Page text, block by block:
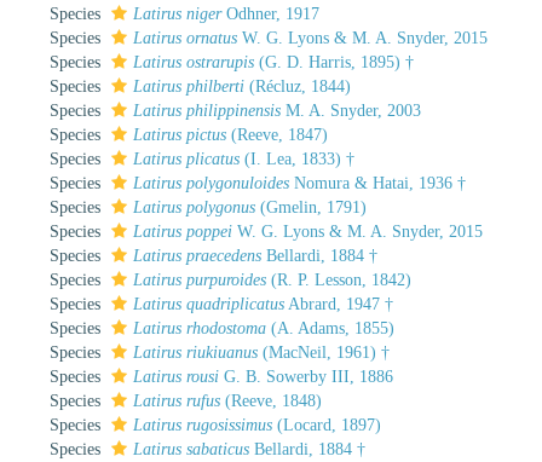
Species
Latirus nigerOdhner, 1917
Species
Latirus ornatus W. G. Lyons & M. A. Snyder, 2015
Species
Latirus ostrarupis (G. D. Harris, 1895) †
Species
Latirus philberti (Récluz, 1844)
Species
Latirus philippinensis M. A. Snyder, 2003
Species
Latirus pictus (Reeve, 1847)
Species
Latirus plicatus (I. Lea, 1833) †
Species
Latirus polygonuloides Nomura & Hatai, 1936 †
Species
Latirus polygonus (Gmelin, 1791)
Species
Latirus poppei W. G. Lyons & M. A. Snyder, 2015
Species
Latirus praecedens Bellardi, 1884 †
Species
Latirus purpuroides (R. P. Lesson, 1842)
Species
Latirus quadriplicatus Abrard, 1947 †
Species
Latirus rhodostoma (A. Adams, 1855)
Species
Latirus riukiuanus (MacNeil, 1961) †
Species
Latirus rousi G. B. Sowerby III, 1886
Species
Latirus rufus (Reeve, 1848)
Species
Latirus rugosissimus (Locard, 1897)
Species
Latirus sabaticus Bellardi, 1884 †